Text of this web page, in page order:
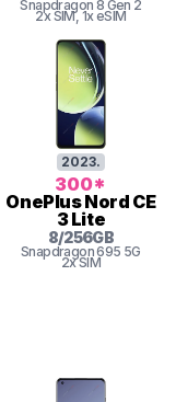
Snapdragon 8 Gen 2
2x SIM, 1x eSIM
2023.
300*
OnePlusNord CE
3 Lite
8/256GB
Snapdragon695 5G
2x SIM